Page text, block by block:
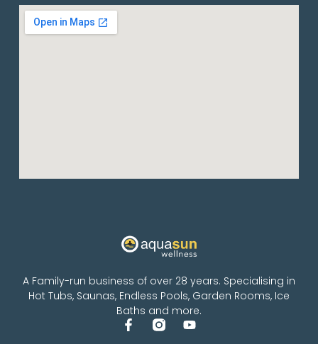
A Family-run business of over 28 years. Specialising in
Hot Tubs, Saunas, Endless Pools, Garden Rooms, Ice
Baths and more.